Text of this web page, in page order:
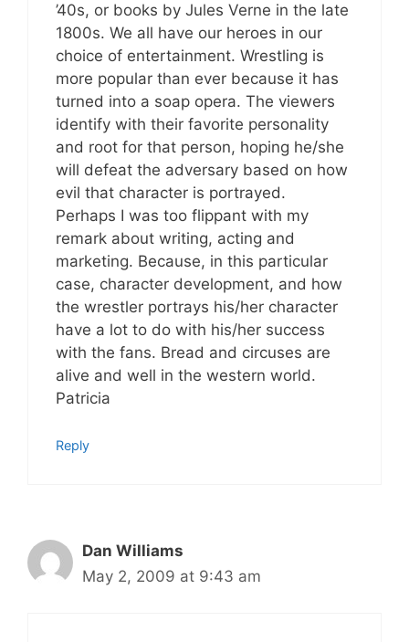
’40s, or books by Jules Verne in the late
1800s. We all have our heroes in our
choice of entertainment. Wrestling is
more popular than ever because it has
turned into a soap opera. The viewers
identify with their favorite personality
and root for that person, hoping he/she
will defeat the adversary based on how
evil that character is portrayed.
Perhaps I was too flippant with my
remark about writing, acting and
marketing. Because, in this particular
case, character development, and how
the wrestler portrays his/her character
have a lot to do with his/her success
with the fans. Bread and circuses are
alive and well in the western world.
Patricia
Reply
Dan Williams
May 2, 2009 at 9:43 am